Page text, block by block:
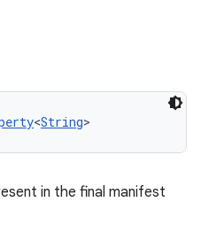
<String>
in the final manifest